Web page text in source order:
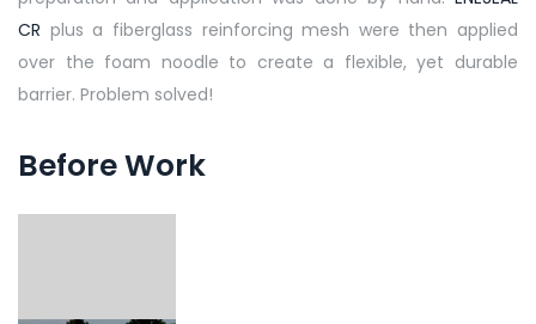
CR plus a fiberglass reinforcing mesh were then applied
over the foam noodle to create a flexible, yet durable
barrier. Problem solved!
Before Work